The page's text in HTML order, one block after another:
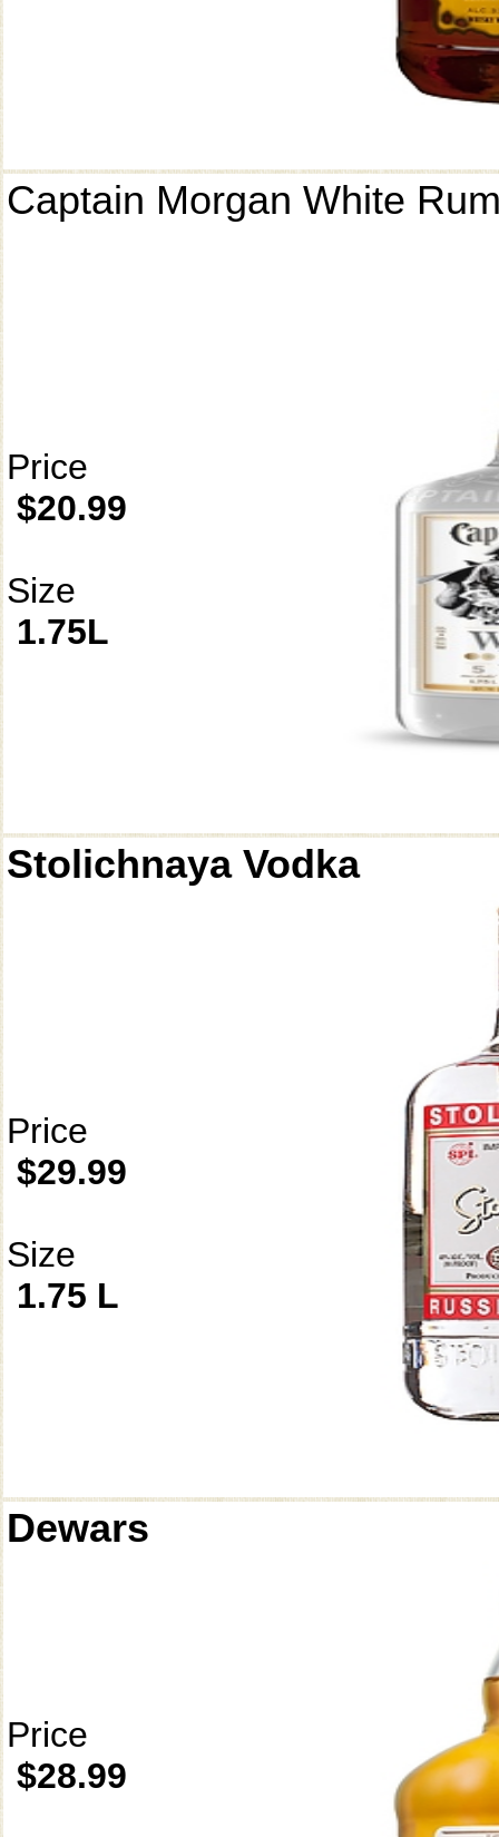
Captain Morgan White
Price
$20.99
Size
1.75L
Stolichnaya Vodka
Price
$29.99
Size
1.75 L
Dewars
Price
$28.99